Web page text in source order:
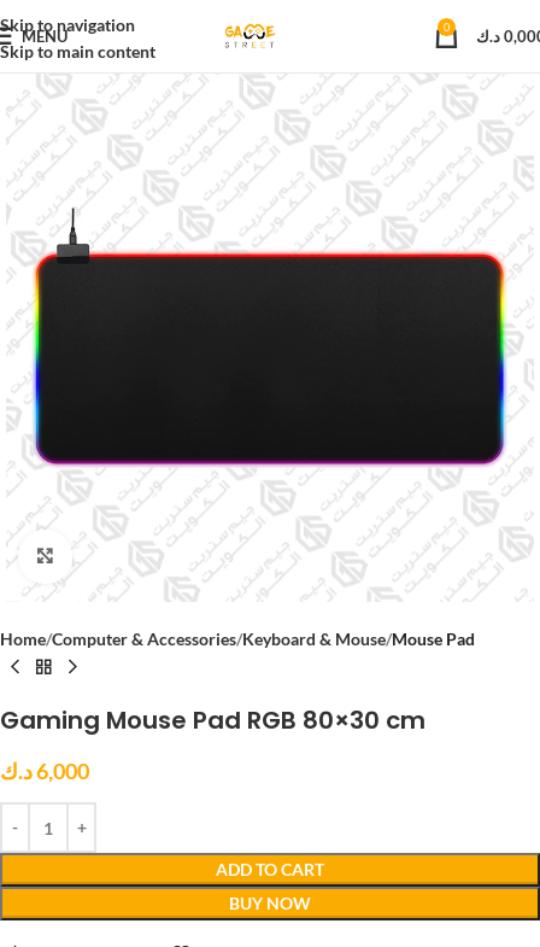
Skip to navigation
Skip to main content
MENU 0 د.ك
Click to enlarge
Home Computer & Accessories Keyboard & Mouse Mouse Pad
Gaming Mouse Pad RGB 80×30 cm
6,000د.ك
ADD TO CART
BUY NOW